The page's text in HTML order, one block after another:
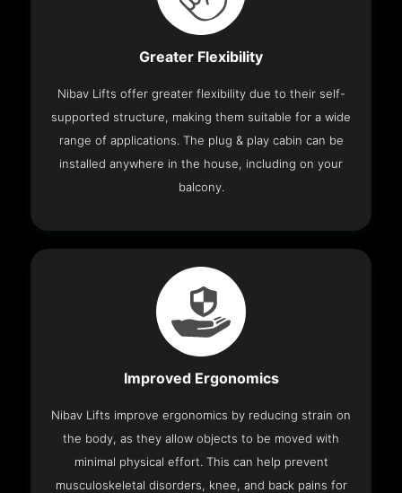
Greater Flexibility
Nibav Lifts offer greater flexibility due to their self-
supported structure, making them suitable for a wide
range of applications. The plug & play cabin can be
installed anywhere in the house, including on your
balcony.
Improved Ergonomics
Nibav Lifts improve ergonomics by reducing strain on
the body, as they allow objects to be moved with
minimal physical effort. This can help prevent
musculoskeletal disorders, knee, and back pains for